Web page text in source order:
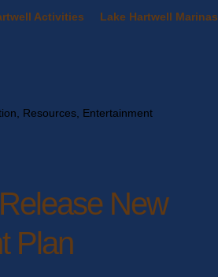
Activities Lake Hartwell Marinas
Resources, Entertainment
New
Plan